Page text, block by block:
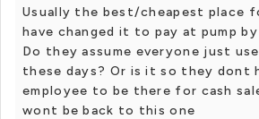
Usually the best/cheapest place
have changed it to pay at pump
Do they assume everyone just
these days? Or is it so they dont
employee to be there for cash
wont be back to this one